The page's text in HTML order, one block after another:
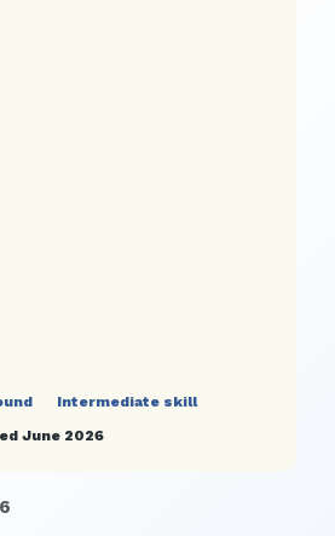
Intermediate skill
June 2026